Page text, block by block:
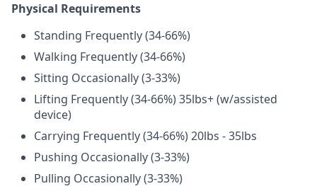
Physical Requirements
Standing Frequently (34-66%)
Walking Frequently (34-66%)
Sitting Occasionally (3-33%)
Lifting Frequently (34-66%) 35lbs+ (w/assisted
device)
Carrying Frequently (34-66%) 20lbs - 35lbs
Pushing Occasionally (3-33%)
Pulling Occasionally (3-33%)